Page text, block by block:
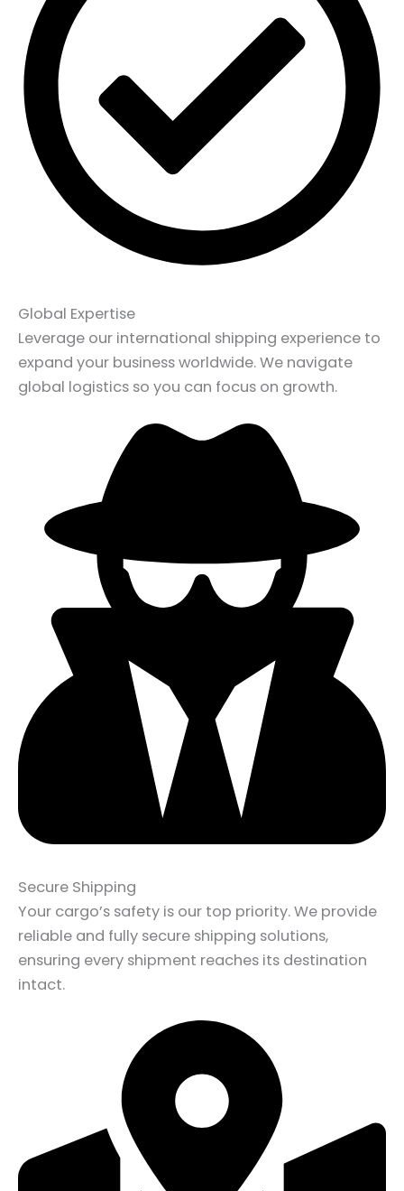
Global Expertise
Leverage our international shipping experience to
expand your business worldwide. We navigate
global logistics so you can focus on growth.
Secure Shipping
Your cargo’s safety is our top priority. We provide
reliable and fully secure shipping solutions,
ensuring every shipment reaches its destination
intact.